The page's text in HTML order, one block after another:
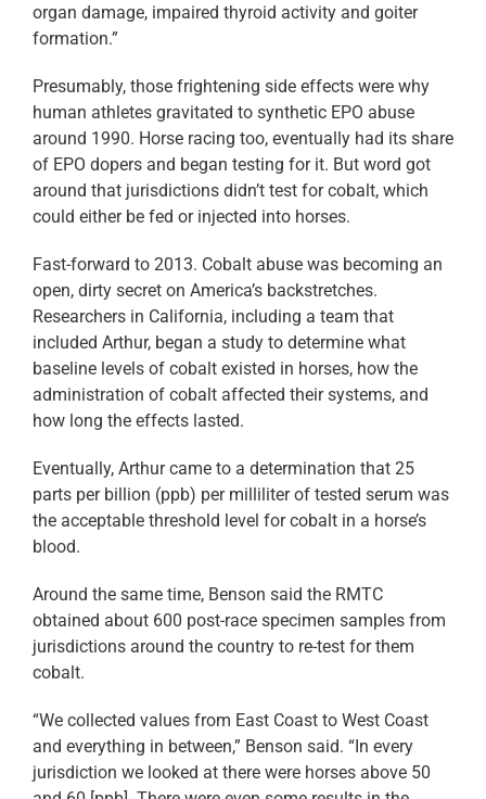
organ damage, impaired thyroid activity and goiter
formation.”
Presumably, those frightening side effects were why
human athletes gravitated to synthetic EPO abuse
around 1990. Horse racing too, eventually had its share
of EPO dopers and began testing for it. But word got
around that jurisdictions didn’t test for cobalt, which
could either be fed or injected into horses.
Fast-forward to 2013. Cobalt abuse was becoming an
open, dirty secret on America’s backstretches.
Researchers in California, including a team that
included Arthur, began a study to determine what
baseline levels of cobalt existed in horses, how the
administration of cobalt affected their systems, and
how long the effects lasted.
Eventually, Arthur came to a determination that 25
parts per billion (ppb) per milliliter of tested serum was
the acceptable threshold level for cobalt in a horse’s
blood.
Around the same time, Benson said the RMTC
obtained about 600 post-race specimen samples from
jurisdictions around the country to re-test for them
cobalt.
“We collected values from East Coast to West Coast
and everything in between,” Benson said. “In every
jurisdiction we looked at there were horses above 50